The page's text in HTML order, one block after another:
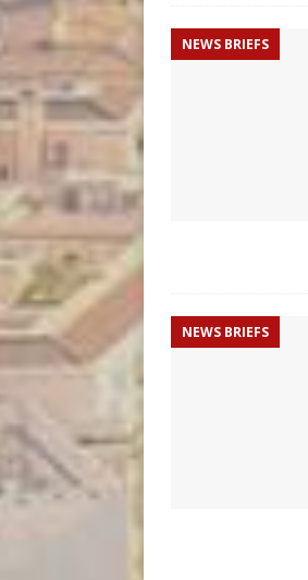
NEWS BRIEFS
NEWS BRIEFS